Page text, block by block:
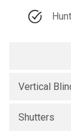
Vertical
Shutters